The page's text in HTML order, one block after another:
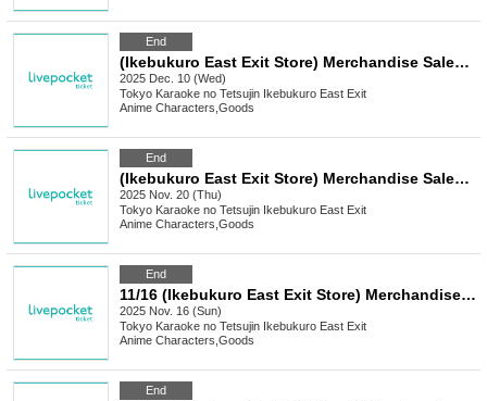
End
(Ikebukuro East Exit Store) Merchandise Sales [Yumeiro Cast x Karaoke no Tetsujin Vol.3]
2025 Dec. 10 (Wed)
Tokyo Karaoke no Tetsujin Ikebukuro East Exit
Anime Characters Goods
End
(Ikebukuro East Exit Store) Merchandise Sales [Mukei Meizu x Karaoke no Tetsujin]
2025 Nov. 20 (Thu)
Tokyo Karaoke no Tetsujin Ikebukuro East Exit
Anime Characters Goods
End
11/16 (Ikebukuro East Exit Store) Merchandise Sales [FLOW GLOW x Karaoke no Tetsujin]
2025 Nov. 16 (Sun)
Tokyo Karaoke no Tetsujin Ikebukuro East Exit
Anime Characters Goods
End